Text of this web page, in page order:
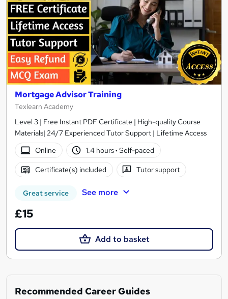
Mortgage Advisor Training
Texlearn Academy
Level 3 | Free Instant PDF Certificate | High-quality Course
Materials| 24/7 Experienced Tutor Support | Lifetime Access
Online
1.4 hours· Self-paced
Certificate(s) included Tutor support
Great service See more
£15
Add to basket
Recommended Career Guides